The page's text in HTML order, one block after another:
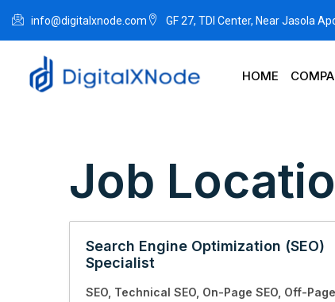
info@digitalxnode.com GF 27, TDI Center, Near Jasola
HOME
Job
Search Engine Optimization (SEO)
Specialist
SEO Technical SEO On-Page SEO Off-Page